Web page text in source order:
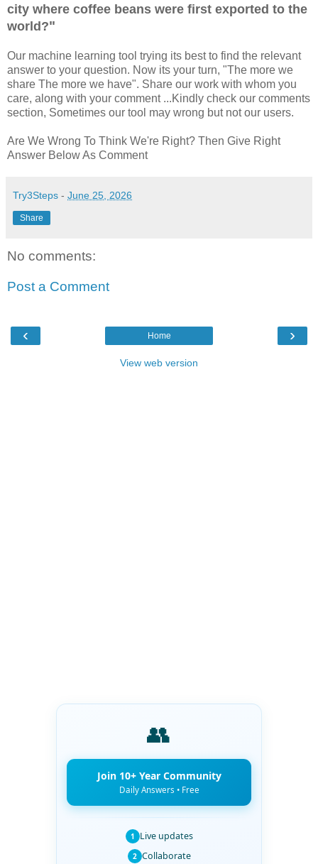
city where coffee beans were first exported to the
world?"
Our machine learning tool trying its best to find the relevant
answer to your question. Now its your turn, "The more we
share The more we have". Share our work with whom you
care, along with your comment ...Kindly check our comments
section, Sometimes our tool may wrong but not our users.
Are We Wrong To Think We're Right? Then Give Right
Answer Below As Comment
Try3Steps - June 25, 2026
Share
No comments:
Post a Comment
‹ ›
Home
View web version
👥
Join 10+ Year Community
Daily Answers • Free
1 Live updates
2 Collaborate